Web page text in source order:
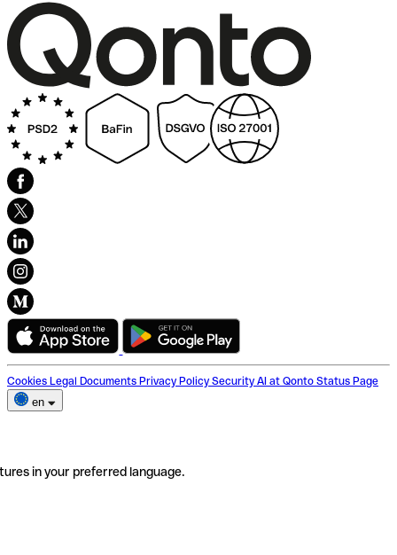
Cookies Legal Documents Privacy Policy Security AI at Qonto Status Page
en
in your preferred language.